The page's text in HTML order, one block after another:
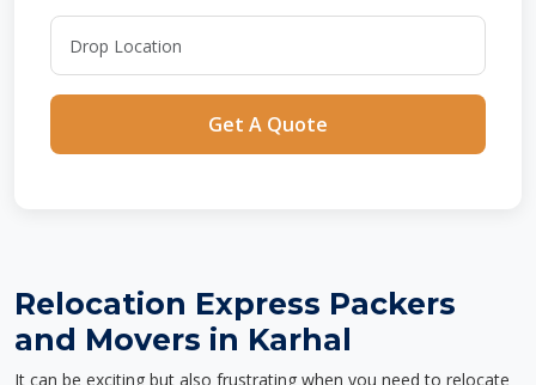
Get A Quote
Relocation Express Packers
and Movers in Karhal
It can be exciting but also frustrating when you need to relocate